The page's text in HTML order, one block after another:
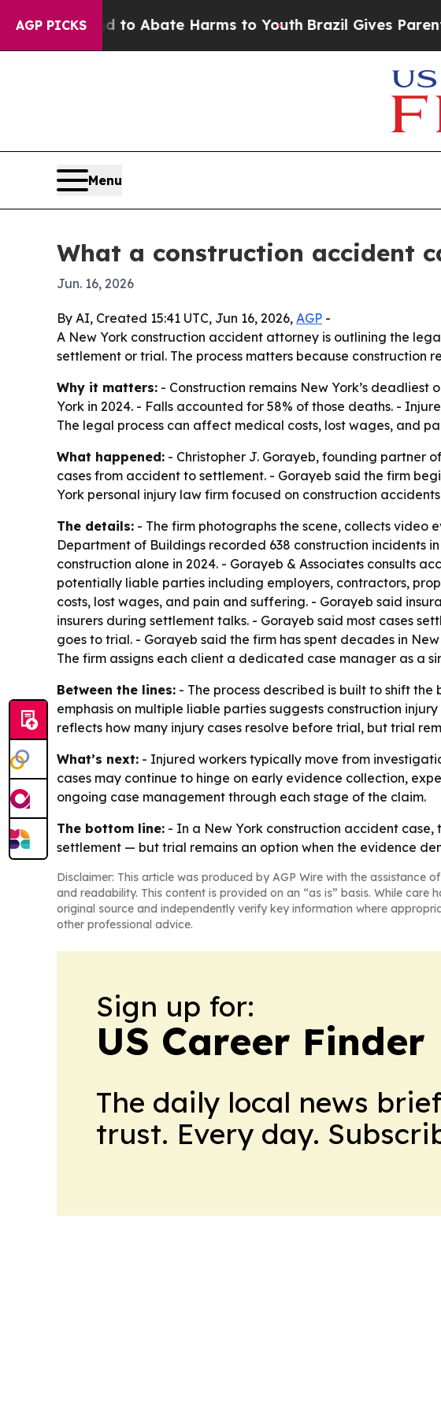
AGP PICKS
Fund to Abate Harms to Youth Brazil Gives Parents
Menu
What a construction accident
Jun. 16, 2026
By AI, Created 15:41 UTC, Jun 16, 2026, AGP -
A New York construction accident attorney is outlining the
settlement or trial. The process matters because construction
Why it matters: - Construction remains New York’s
York in 2024. - Falls accounted for 58% of those deaths. -
The legal process can affect medical costs, lost wages, and
What happened: - Christopher J. Gorayeb, founding partner
cases from accident to settlement. - Gorayeb said the firm
York personal injury law firm focused on construction
The details: - The firm photographs the scene, collects video
Department of Buildings recorded 638 construction incidents
construction alone in 2024. - Gorayeb & Associates consults
potentially liable parties including employers, contractors,
costs, lost wages, and pain and suffering. - Gorayeb said
insurers during settlement talks. - Gorayeb said most cases
goes to trial. - Gorayeb said the firm has spent decades in
The firm assigns each client a dedicated case manager as a
Between the lines: - The process described is built to shift
emphasis on multiple liable parties suggests construction
reflects how many injury cases resolve before trial, but trial
What’s next: - Injured workers typically move from
cases may continue to hinge on early evidence collection,
ongoing case management through each stage of the claim.
The bottom line: - In a New York construction accident
settlement — but trial remains an option when the evidence
Disclaimer: This article was produced by AGP Wire with the assistance
and readability. This content is provided on an “as is” basis. While
original source and independently verify key information where
other professional advice.
Sign up for:
US Career Finder
The daily local news
trust. Every day.